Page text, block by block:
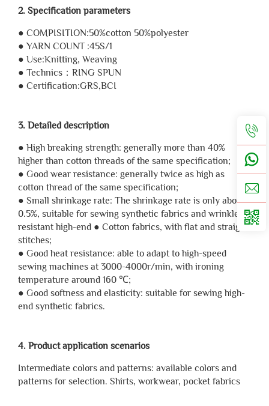
2. Specification parameters
● COMPISITION:50%cotton 50%polyester
● YARN COUNT :45S/1
● Use:Knitting, Weaving
● Technics：RING SPUN
● Certification:GRS,BCI
3. Detailed description
● High breaking strength: generally more than 40%
higher than cotton threads of the same specification;
● Good wear resistance: generally twice as high as
cotton thread of the same specification;
● Small shrinkage rate: The shrinkage rate is only about
0.5%, suitable for sewing synthetic fabrics and wrinkle
resistant high-end ● Cotton fabrics, with flat and straight
stitches;
● Good heat resistance: able to adapt to high-speed
sewing machines at 3000-4000r/min, with ironing
temperature around 160 ℃;
● Good softness and elasticity: suitable for sewing high-
end synthetic fabrics.
4. Product application scenarios
Intermediate colors and patterns: available colors and
patterns for selection. Shirts, workwear, pocket fabrics